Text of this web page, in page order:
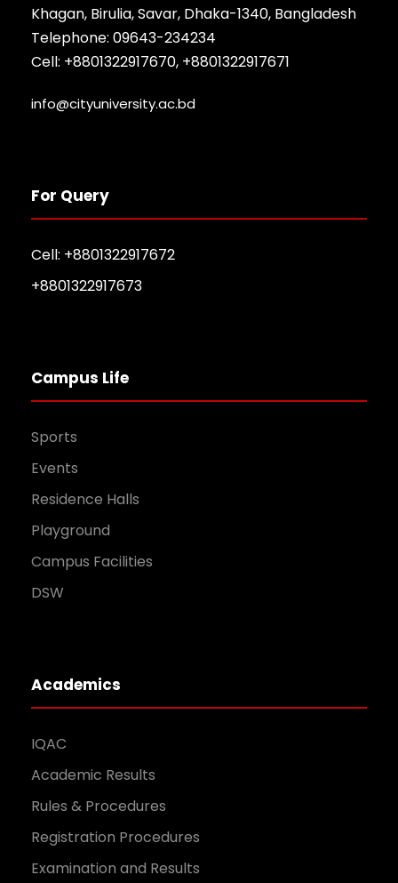
Khagan, Birulia, Savar, Dhaka-1340, Bangladesh
Telephone: 09643-234234
Cell: +8801322917670, +8801322917671
info@cityuniversity.ac.bd
For Query
Cell: +8801322917672
+8801322917673
Campus Life
Sports
Events
Residence Halls
Playground
Campus Facilities
DSW
Academics
IQAC
Academic Results
Rules & Procedures
Registration Procedures
Examination and Results